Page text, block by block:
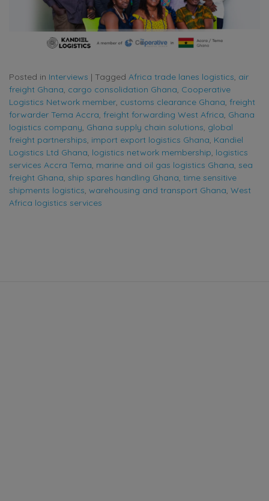
Posted in Interviews | Tagged Africa trade lanes logistics, air
freight Ghana, cargo consolidation Ghana, Cooperative
Logistics Network member, customs clearance Ghana, freight
forwarder Tema Accra, freight forwarding West Africa, Ghana
logistics company, Ghana supply chain solutions, global
freight partnerships, import export logistics Ghana, Kandiel
Logistics Ltd Ghana, logistics network membership, logistics
services Accra Tema, marine and oil gas logistics Ghana, sea
freight Ghana, ship spares handling Ghana, time sensitive
shipments logistics, warehousing and transport Ghana, West
Africa logistics services